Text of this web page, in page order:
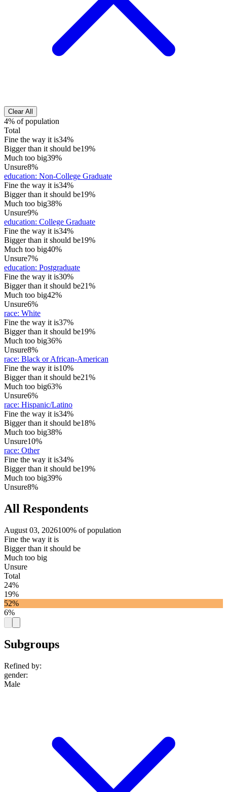
Clear All
4% of population
Total
Fine the way it is34%
Bigger than it should be19%
Much too big39%
Unsure8%
education: Non-College Graduate
Fine the way it is34%
Bigger than it should be19%
Much too big38%
Unsure9%
education: College Graduate
Fine the way it is34%
Bigger than it should be19%
Much too big40%
Unsure7%
education: Postgraduate
Fine the way it is30%
Bigger than it should be21%
Much too big42%
Unsure6%
race: White
Fine the way it is37%
Bigger than it should be19%
Much too big36%
Unsure8%
race: Black or African-American
Fine the way it is10%
Bigger than it should be21%
Much too big63%
Unsure6%
race: Hispanic/Latino
Fine the way it is34%
Bigger than it should be18%
Much too big38%
Unsure10%
race: Other
Fine the way it is34%
Bigger than it should be19%
Much too big39%
Unsure8%
All Respondents
August 03, 2026100% of population
Fine the way it is
Bigger than it should be
Much too big
Unsure
Total
24%
19%
52%
6%
Subgroups
Refined by:
gender:
Male